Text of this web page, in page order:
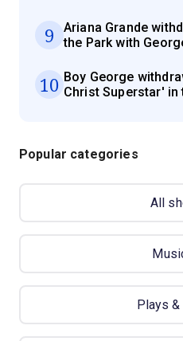
9
Ariana Grande
the Park with
10 Boy George
Christ Superstar' in
Popular categories
All
Plays &